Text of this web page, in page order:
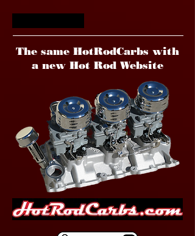
The same HotRodCarbs with
a new Hot Rod Website